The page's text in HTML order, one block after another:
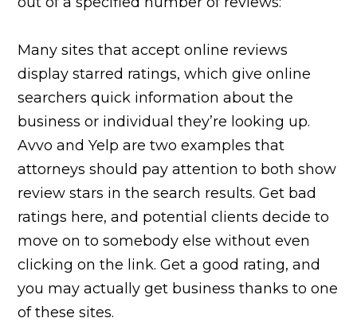
Many sites that accept online reviews
display starred ratings, which give online
searchers quick information about the
business or individual they’re looking up.
Avvo and Yelp are two examples that
attorneys should pay attention to both show
review stars in the search results. Get bad
ratings here, and potential clients decide to
move on to somebody else without even
clicking on the link. Get a good rating, and
you may actually get business thanks to one
of these sites.